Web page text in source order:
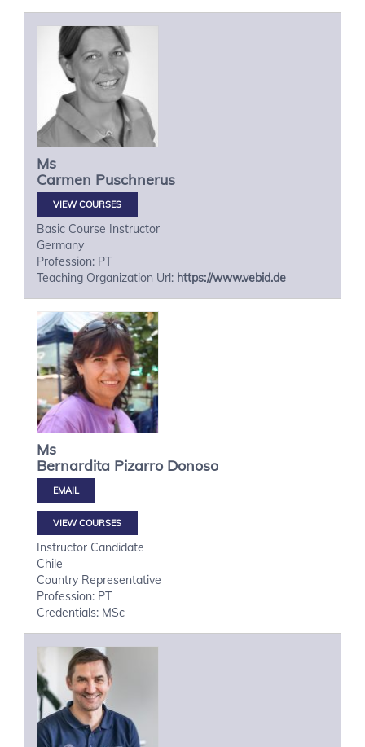
Ms
Carmen Puschnerus
VIEW COURSES
Basic Course Instructor
Germany
Profession: PT
Teaching Organization Url: https://www.vebid.de
Ms
Bernardita Pizarro Donoso
VIEW COURSES
Instructor Candidate
Chile
Country Representative
Profession: PT
Credentials: MSc